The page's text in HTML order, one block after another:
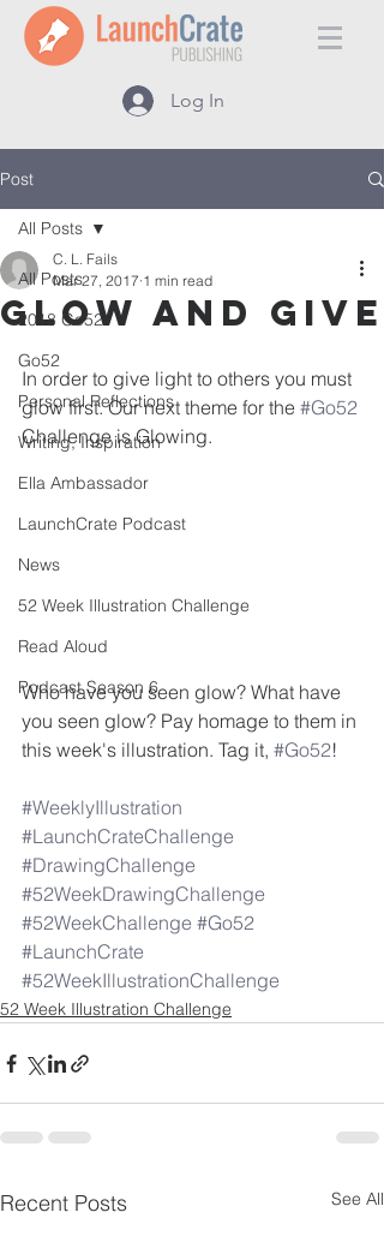
Log In
Post
All Posts
2018 Go52
Go52
Personal Reflections
Writing, Inspiration
Ella Ambassador
LaunchCrate Podcast
News
52 Week Illustration Challenge
Read Aloud
Podcast Season 6
All Posts
Glow and Give
C. L. Fails
Mar 27, 2017 1 min read
In order to give light to others you must
glow first. Our next theme for the #Go52
Challenge is Glowing.
Who have you seen glow? What have
you seen glow? Pay homage to them in
this week's illustration. Tag it, #Go52!
#WeeklyIllustration
#LaunchCrateChallenge
#DrawingChallenge
#52WeekDrawingChallenge
#52WeekChallenge #Go52
#LaunchCrate
#52WeekIllustrationChallenge
52 Week Illustration Challenge
Recent Posts See All